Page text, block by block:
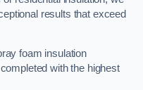
results that exceed
foam insulation
with the highest